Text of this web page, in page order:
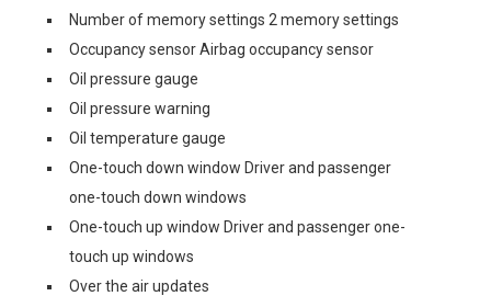
Number of memory settings 2 memory settings
Occupancy sensor Airbag occupancy sensor
Oil pressure gauge
Oil pressure warning
Oil temperature gauge
One-touch down window Driver and passenger
one-touch down windows
One-touch up window Driver and passenger one-
touch up windows
Over the air updates